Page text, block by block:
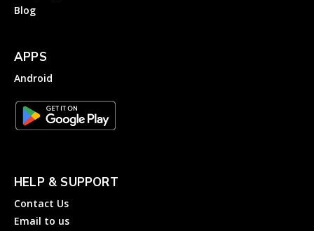
Blog
APPS
Android
HELP & SUPPORT
Contact Us
Email to us